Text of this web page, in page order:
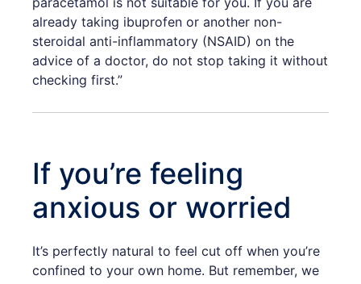
already taking ibuprofen or another non-
steroidal anti-inflammatory (NSAID) on the
advice of a doctor, do not stop taking it without
checking first.”
If you’re feeling
anxious or worried
It’s perfectly natural to feel cut off when you’re
confined to your own home. But remember, we